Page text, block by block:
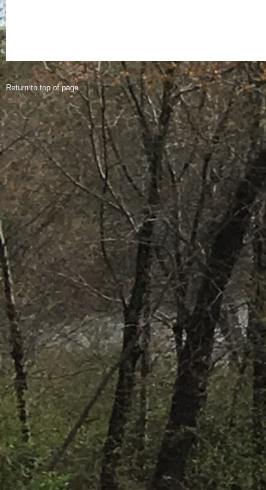
Return to top of page